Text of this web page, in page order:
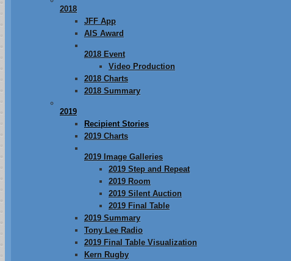
2018
JFF App
AIS Award
2018 Event
Video Production
2018 Charts
2018 Summary
2019
Recipient Stories
2019 Charts
2019 Image Galleries
2019 Step and Repeat
2019 Room
2019 Silent Auction
2019 Final Table
2019 Summary
Tony Lee Radio
2019 Final Table Visualization
Kern Rugby